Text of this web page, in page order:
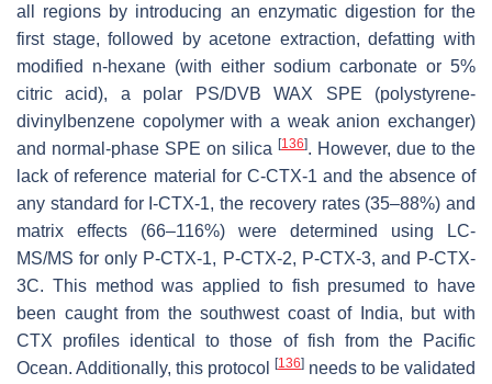
all regions by introducing an enzymatic digestion for the
first stage, followed by acetone extraction, defatting with
modified n-hexane (with either sodium carbonate or 5%
citric acid), a polar PS/DVB WAX SPE (polystyrene-
divinylbenzene copolymer with a weak anion exchanger)
and normal-phase SPE on silica [136]. However, due to the
lack of reference material for C-CTX-1 and the absence of
any standard for I-CTX-1, the recovery rates (35–88%) and
matrix effects (66–116%) were determined using LC-
MS/MS for only P-CTX-1, P-CTX-2, P-CTX-3, and P-CTX-
3C. This method was applied to fish presumed to have
been caught from the southwest coast of India, but with
CTX profiles identical to those of fish from the Pacific
Ocean. Additionally, this protocol
[136] needs to be validated